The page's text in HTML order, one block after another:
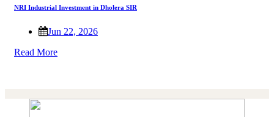
NRI Industrial Investment in Dholera SIR
Jun 22, 2026
Read More